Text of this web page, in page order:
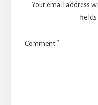
Your email address
fields
Comment*